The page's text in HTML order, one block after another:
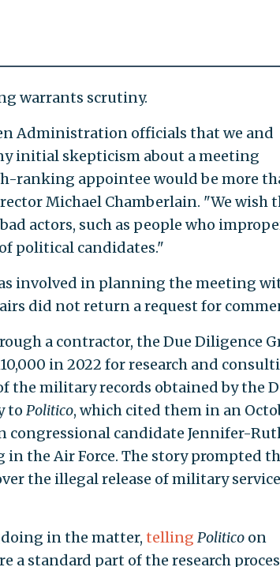
warrants scrutiny.
Administration officials that we and
initial skepticism about a meeting
ranking appointee would be more
Michael Chamberlain. "We wish
actors, such as people who
political candidates."
involved in planning the meeting
did not return a request for
a contractor, the Due Diligence
in 2022 for research and
the military records obtained by the
to Politico, which cited them in an
congressional candidate Jennifer-
in the Air Force. The story prompted
the illegal release of military service
in the matter, telling Politicoon
a standard part of the research